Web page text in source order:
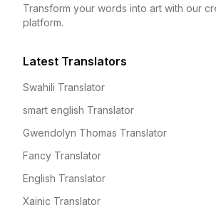
Transform your words into art with our
platform.
Latest Translators
Swahili Translator
smart english Translator
Gwendolyn Thomas Translator
Fancy Translator
English Translator
Xainic Translator